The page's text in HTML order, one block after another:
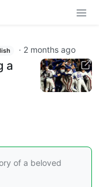
· 2 months ago
a
of a beloved